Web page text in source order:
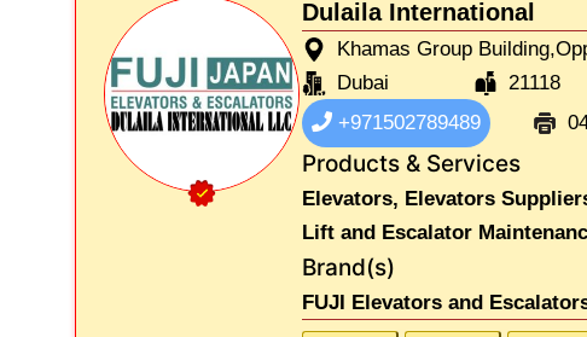
Dulaila International
Khamas Group
Dubai
21118
+971502789489
Products & Services
Elevators, Elevators
Lift and Escalator
Brand(s)
FUJI Elevators and